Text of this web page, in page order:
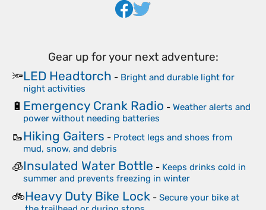
Gear up for your next adventure:
🔦LED Headtorch - Bright and durable light for
night activities
🔋 Emergency Crank Radio - Weather alerts and
power without needing batteries
🥾Hiking Gaiters - Protect legs and shoes from
mud, snow, and debris
🧊Insulated Water Bottle - Keeps drinks cold in
summer and prevents freezing in winter
🚲Heavy Duty Bike Lock - Secure your bike at